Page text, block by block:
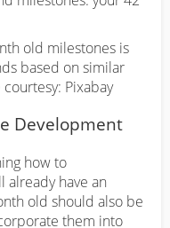
old milestones is
based on similar
Pixabay
Development
how to
already have an
old should also be
them into